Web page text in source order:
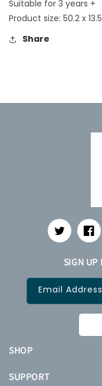
Suitable for 3 years +
Product size: 50.2 x
Share
Twitter
SHOP
SUPPORT
SIGN UP
Email Address